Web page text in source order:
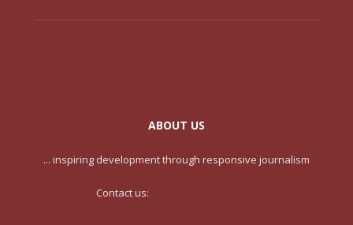
ABOUT US
... inspiring development through responsive journalism
Contact us: